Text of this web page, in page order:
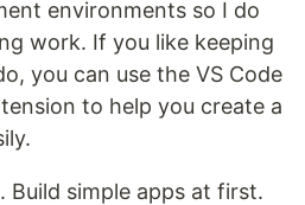
environments so I do
work. If you like keeping
you can use the VS Code
to help you create a
Build simple apps at first.